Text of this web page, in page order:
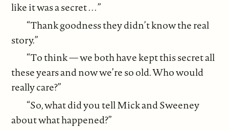
like it was a secret . . . ”
“Thank goodness they didn’t know the real
story.”
“To think — we both have kept this secret all
these years and now we’re so old. Who would
really care?”
“So, what did you tell Mick and Sweeney
about what happened?”